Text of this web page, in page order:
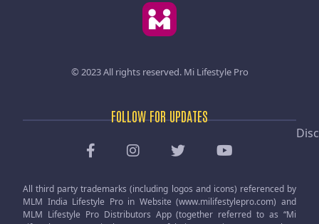
© 2023 All rights reserved. Mi Lifestyle Pro
FOLLOW FOR UPDATES
All third party trademarks (including logos and icons) referenced by
MLM India Lifestyle Pro in Website (www.milifestylepro.com) and
MLM Lifestyle Pro Distributors App (together referred to as “Mi